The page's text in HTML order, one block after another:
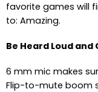
favorite games will
to: Amazing.
Be Heard Loud and
6 mm mic makes
Flip-to-mute boom